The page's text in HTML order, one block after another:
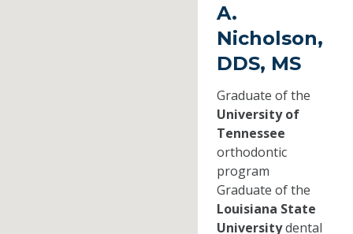
A.
Nicholson,
DDS, MS
Graduate of the
University of
Tennessee
orthodontic
program
Graduate of the
Louisiana State
Universitydental